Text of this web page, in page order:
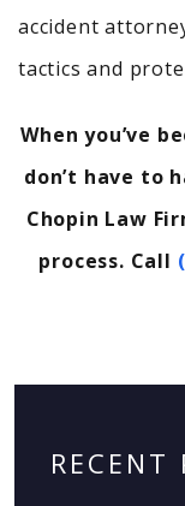
RECENT
accident
tactics and
When you’ve
don’t have to
Chopin Law
process. Call